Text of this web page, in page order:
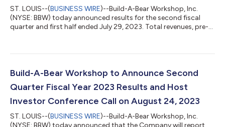
ST. LOUIS--(BUSINESS WIRE)--Build-A-Bear Workshop, Inc.
(NYSE: BBW) today announced results for the second fiscal
quarter and first half ended July 29, 2023. Total revenues, pre-
respectively First half total revenues, pre-tax income, and
respectively The Company reiterates fiscal 2023 guidance for
Build-A-Bear Workshop to Announce Second
Quarter Fiscal Year 2023 Results and Host
Investor Conference Call on August 24, 2023
ST. LOUIS--(BUSINESS WIRE)--Build-A-Bear Workshop, Inc.
(NYSE: BBW) today announced that the Company will report